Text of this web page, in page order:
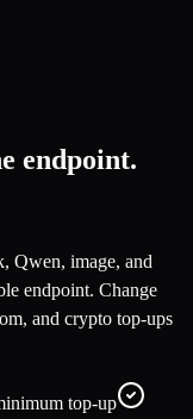
endpoint.
Qwen, image, and
endpoint. Change
and crypto top-ups
top-up